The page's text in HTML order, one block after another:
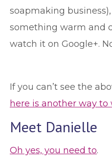
soapmaking
something warm and
watch it on Google+.
If you can’t see the
here is another way to
Meet Danielle
Oh yes, you need to.